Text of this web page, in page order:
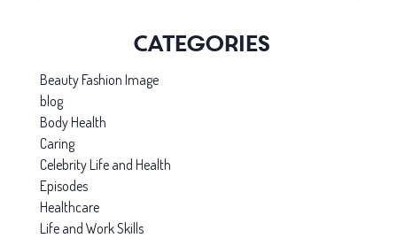
Categories
Beauty Fashion Image
blog
Body Health
Caring
Celebrity Life and Health
Episodes
Healthcare
Life and Work Skills